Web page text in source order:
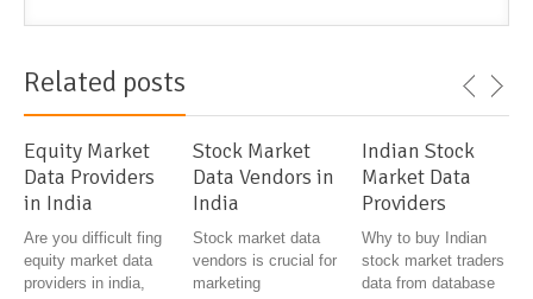
Related posts
Equity Market
Data Providers
in India
Are you difficult fing
equity market data
providers in india,
Stock Market
Data Vendors in
India
Stock market data
vendors is crucial for
marketing
Indian Stock
Market Data
Providers
Why to buy Indian
stock market traders
data from database